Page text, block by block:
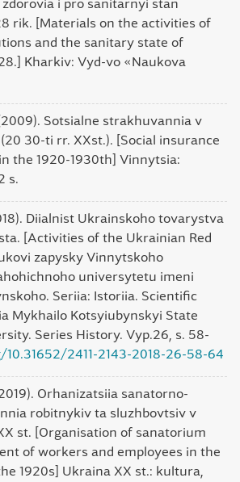
i pro sanitarnyi stan
rik. [Materials on the activities of
and the sanitary state of
Kharkiv: Vyd-vo «Naukova
Sotsialne strakhuvannia v
30-ti rr. ХХst.). [Social insurance
the 1920-1930th] Vinnytsia:
s.
Diialnist Ukrainskoho tovarystva
[Activities of the Ukrainian Red
zapysky Vinnytskoho
universytetu imeni
Seriia: Istoriia. Scientific
Mykhailo Kotsyiubynskyi State
Series History. Vyp.26, s. 58-
2411-2143-2018-26-58-64
Orhanizatsiia sanatorno-
robitnykiv ta sluzhbovtsiv v
st. [Organisation of sanatorium
of workers and employees in the
1920s] Ukraina ХХ st.: kultura,